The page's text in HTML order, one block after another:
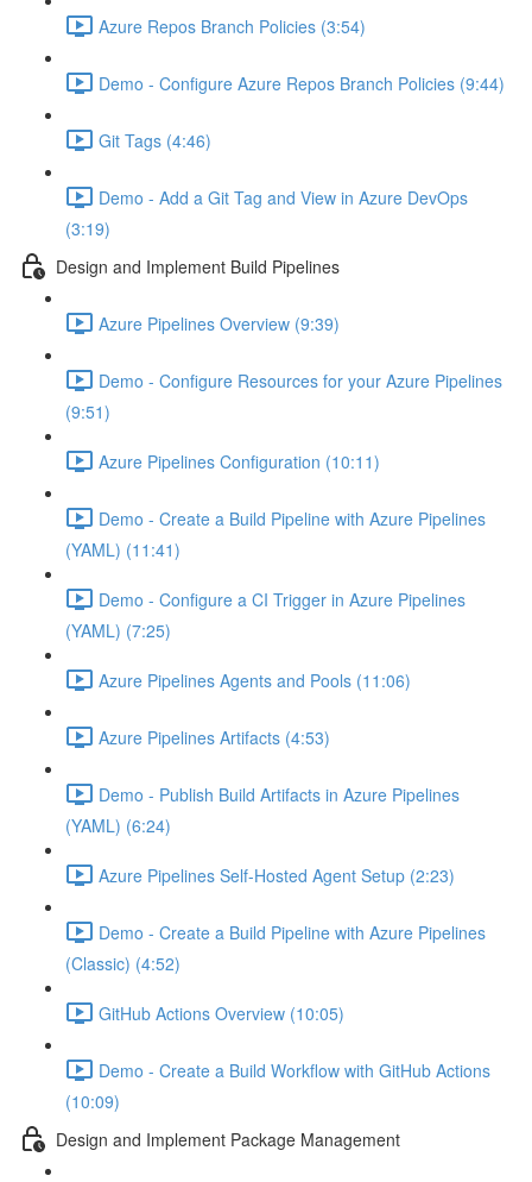
Azure Repos Branch Policies (3:54)
Demo - Configure Azure Repos Branch Policies (9:44)
Git Tags (4:46)
Demo - Add a Git Tag and View in Azure DevOps
(3:19)
Design and Implement Build Pipelines
Azure Pipelines Overview (9:39)
Demo - Configure Resources for your Azure Pipelines
(9:51)
Azure Pipelines Configuration (10:11)
Demo - Create a Build Pipeline with Azure Pipelines
(YAML) (11:41)
Demo - Configure a CI Trigger in Azure Pipelines
(YAML) (7:25)
Azure Pipelines Agents and Pools (11:06)
Azure Pipelines Artifacts (4:53)
Demo - Publish Build Artifacts in Azure Pipelines
(YAML) (6:24)
Azure Pipelines Self-Hosted Agent Setup (2:23)
Demo - Create a Build Pipeline with Azure Pipelines
(Classic) (4:52)
GitHub Actions Overview (10:05)
Demo - Create a Build Workflow with GitHub Actions
(10:09)
Design and Implement Package Management